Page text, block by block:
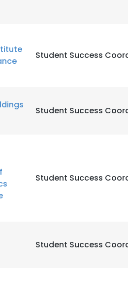
Student Success
Student Success
Student Success
Student Success
user experience. By using
Cookie Policy.Read more